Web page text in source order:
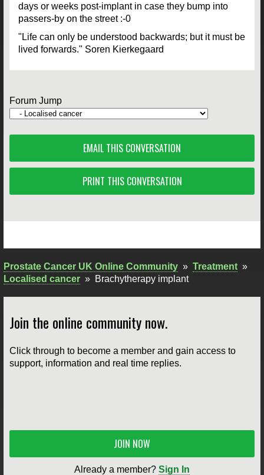
days or weeks post-implant in case they bump into
passers-by on the street :-0
"Life can only be understood backwards; but it must be
lived forwards." Soren Kierkegaard
Forum Jump
EMAIL THIS CONVERSATION
PRINT THIS CONVERSATION
Prostate Cancer UK Online Community » Treatment »
Localised cancer » Brachytherapy implant
Join the online community now.
Click through to become a member and gain access to
support, information and real time replies.
JOIN NOW
Already a member? Sign In